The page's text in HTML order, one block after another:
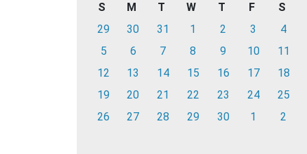
S M T W T F
S
29
30 31 1 2 3
4
5
6 7 8 9 10
11
12
13 14 15 16 17
18
19
20 21 22 23 24
25
26
27 28 29 30 1 2